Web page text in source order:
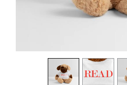
view1 view2